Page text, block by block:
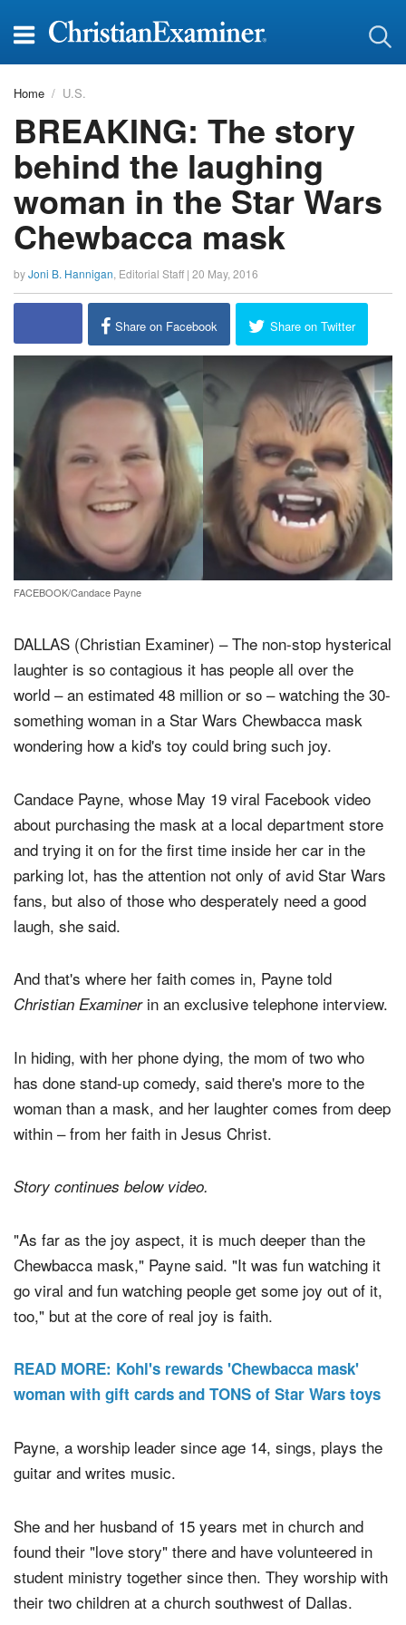
Home U.S.
BREAKING: The story
behind the laughing
woman in the Star Wars
Chewbacca mask
byJoni B. Hannigan Editorial Staff | 20 May, 2016
Share on Facebook Share on Twitter
DALLAS (Christian Examiner) – The non-stop hysterical
laughter is so contagious it has people all over the
world – an estimated 48 million or so – watching the 30-
something woman in a Star Wars Chewbacca mask
Candace Payne, whose May 19 viral Facebook video
about purchasing the mask at a local department store
and trying it on for the first time inside her car in the
parking lot, has the attention not only of avid Star Wars
fans, but also of those who desperately need a good
And that's where her faith comes in, Payne told
In hiding, with her phone dying, the mom of two who
has done stand-up comedy, said there's more to the
woman than a mask, and her laughter comes from deep
"As far as the joy aspect, it is much deeper than the
Chewbacca mask," Payne said. "It was fun watching it
go viral and fun watching people get some joy out of it,
READ MORE: Kohl's rewards 'Chewbacca mask'
Payne, a worship leader since age 14, sings, plays the
She and her husband of 15 years met in church and
found their "love story" there and have volunteered in
student ministry together since then. They worship with